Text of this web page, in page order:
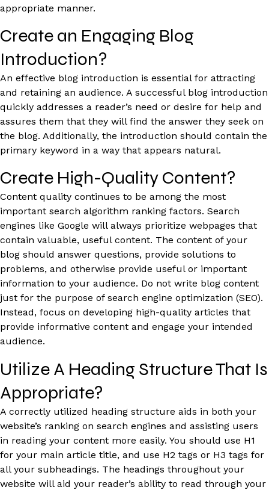
appropriate manner.
Create an Engaging Blog
Introduction?
An effective blog introduction is essential for attracting
and retaining an audience. A successful blog introduction
quickly addresses a reader’s need or desire for help and
assures them that they will find the answer they seek on
the blog. Additionally, the introduction should contain the
primary keyword in a way that appears natural.
Create High-Quality Content?
Content quality continues to be among the most
important search algorithm ranking factors. Search
engines like Google will always prioritize webpages that
contain valuable, useful content. The content of your
blog should answer questions, provide solutions to
problems, and otherwise provide useful or important
information to your audience. Do not write blog content
just for the purpose of search engine optimization (SEO).
Instead, focus on developing high-quality articles that
provide informative content and engage your intended
audience.
Utilize A Heading Structure That Is
Appropriate?
A correctly utilized heading structure aids in both your
website’s ranking on search engines and assisting users
in reading your content more easily. You should use H1
for your main article title, and use H2 tags or H3 tags for
all your subheadings. The headings throughout your
website will aid your reader’s ability to read through your